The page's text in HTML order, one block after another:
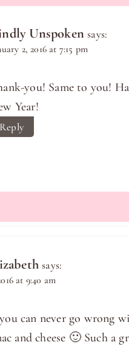
Unspoken says:
2, 2016 at 7:15 pm
you! Same to you!
Year!
Reply
says:
at 9:40 am
can never go wrong
and cheese 🙂 Such a